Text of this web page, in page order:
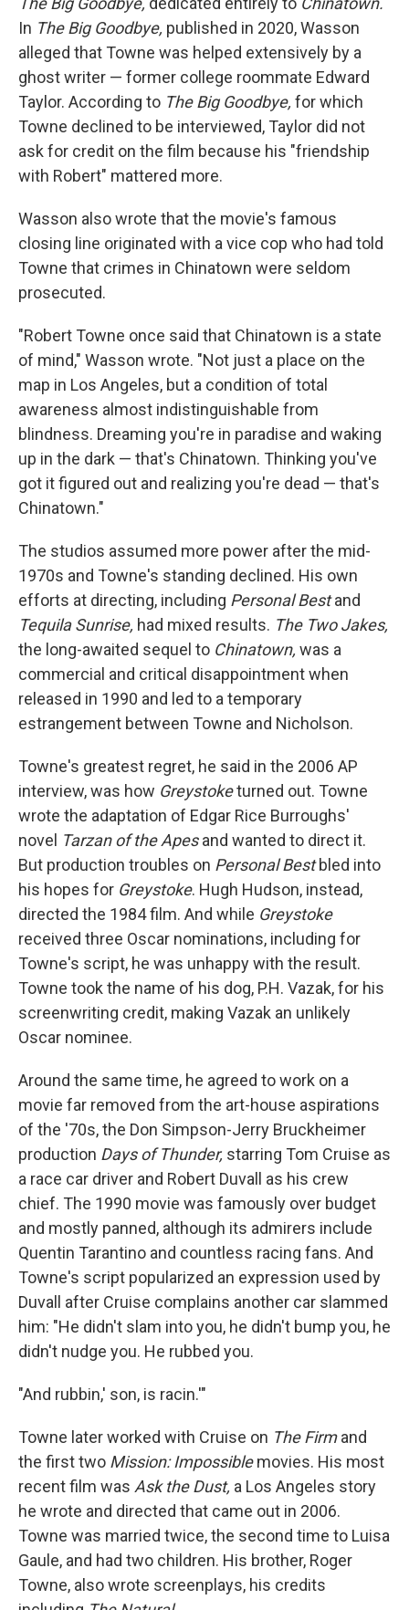
In The Big Goodbye, published in 2020, Wasson
alleged that Towne was helped extensively by a
ghost writer — former college roommate Edward
Taylor. According to The Big Goodbye, for which
Towne declined to be interviewed, Taylor did not
ask for credit on the film because his "friendship
with Robert" mattered more.
Wasson also wrote that the movie's famous
closing line originated with a vice cop who had told
Towne that crimes in Chinatown were seldom
prosecuted.
"Robert Towne once said that Chinatown is a state
of mind," Wasson wrote. "Not just a place on the
map in Los Angeles, but a condition of total
awareness almost indistinguishable from
blindness. Dreaming you're in paradise and waking
up in the dark — that's Chinatown. Thinking you've
got it figured out and realizing you're dead — that's
Chinatown."
The studios assumed more power after the mid-
1970s and Towne's standing declined. His own
efforts at directing, including Personal Bestand
Tequila Sunrise, had mixed results. The Two Jakes,
the long-awaited sequel to Chinatown, was a
commercial and critical disappointment when
released in 1990 and led to a temporary
estrangement between Towne and Nicholson.
Towne's greatest regret, he said in the 2006 AP
interview, was how Greystoketurned out. Towne
wrote the adaptation of Edgar Rice Burroughs'
novel Tarzan of the Apesand wanted to direct it.
But production troubles on Personal Bestbled into
his hopes for Greystoke. Hugh Hudson, instead,
directed the 1984 film. And while Greystoke
received three Oscar nominations, including for
Towne's script, he was unhappy with the result.
Towne took the name of his dog, P.H. Vazak, for his
screenwriting credit, making Vazak an unlikely
Oscar nominee.
Around the same time, he agreed to work on a
movie far removed from the art-house aspirations
of the '70s, the Don Simpson-Jerry Bruckheimer
production Days of Thunder, starring Tom Cruise as
a race car driver and Robert Duvall as his crew
chief. The 1990 movie was famously over budget
and mostly panned, although its admirers include
Quentin Tarantino and countless racing fans. And
Towne's script popularized an expression used by
Duvall after Cruise complains another car slammed
him: "He didn't slam into you, he didn't bump you, he
didn't nudge you. He rubbed you.
"And rubbin,' son, is racin.'"
Towne later worked with Cruise on The Firmand
the first two Mission: Impossiblemovies. His most
recent film was Ask the Dust, a Los Angeles story
he wrote and directed that came out in 2006.
Towne was married twice, the second time to Luisa
Gaule, and had two children. His brother, Roger
Towne, also wrote screenplays, his credits